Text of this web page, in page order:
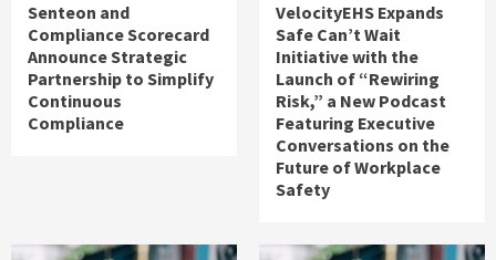
Senteon and
Compliance Scorecard
Announce Strategic
Partnership to Simplify
Continuous
Compliance
VelocityEHS Expands
Safe Can’t Wait
Initiative with the
Launch of “Rewiring
Risk,” a New Podcast
Featuring Executive
Conversations on the
Future of Workplace
Safety